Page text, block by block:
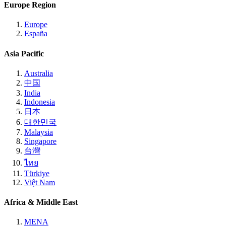
Europe Region
Europe
España
Asia Pacific
Australia
中国
India
Indonesia
日本
대한민국
Malaysia
Singapore
台灣
ไทย
Türkiye
Việt Nam
Africa & Middle East
MENA